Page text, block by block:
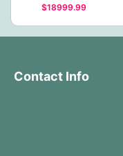
$18999.99
Contact Info